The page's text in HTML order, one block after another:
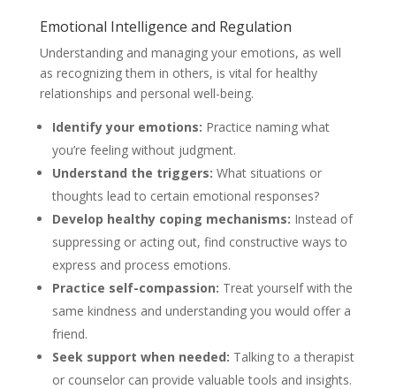
Emotional Intelligence and Regulation
Understanding and managing your emotions, as well
as recognizing them in others, is vital for healthy
relationships and personal well-being.
Identify your emotions: Practice naming what
you’re feeling without judgment.
Understand the triggers: What situations or
thoughts lead to certain emotional responses?
Develop healthy coping mechanisms: Instead of
suppressing or acting out, find constructive ways to
express and process emotions.
Practice self-compassion: Treat yourself with the
same kindness and understanding you would offer a
friend.
Seek support when needed: Talking to a therapist
or counselor can provide valuable tools and insights.